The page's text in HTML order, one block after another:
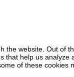
website. Out
help us
of these cookies